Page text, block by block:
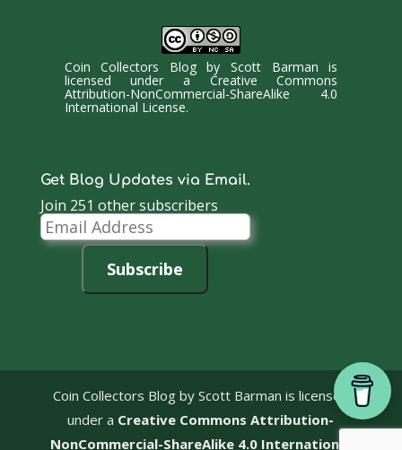
Coin Collectors BlogbyScott Barman is
licensed under a Creative Commons
Attribution-NonCommercial-ShareAlike 4.0
International License.
Get Blog Updates via Email.
Join 251 other subscribers
Email
Address
Subscribe
Coin Collectors Blog by Scott Barman is licensed
under a Creative Commons Attribution-
NonCommercial-ShareAlike 4.0 International